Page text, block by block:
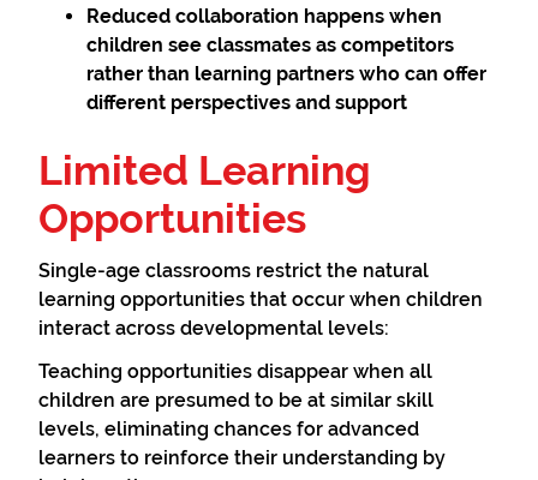
Reduced collaboration happens when
children see classmates as competitors
rather than learning partners who can offer
different perspectives and support
Limited Learning
Opportunities
Single-age classrooms restrict the natural
learning opportunities that occur when children
interact across developmental levels:
Teaching opportunities disappear when all
children are presumed to be at similar skill
levels, eliminating chances for advanced
learners to reinforce their understanding by